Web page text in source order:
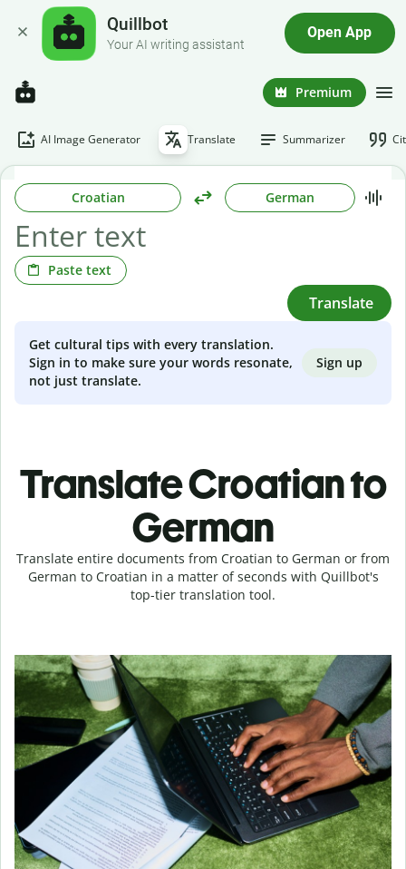
Quillbot
Your AI writing assistant
Open App
Premium
AI Image Generator Translate Summarizer
Croatian German
Paste text
Translate
Get cultural tips with every translation.
Sign in to make sure your words resonate,
not just translate.
Sign up
Translate Croatian to
German
Translate entire documents from Croatian to German or from
German to Croatian in a matter of seconds with Quillbot's
top-tier translation tool.